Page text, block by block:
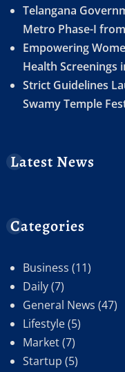
Telangana
Metro Phase-I
Empowering
Health Screenings
Strict Guidelines
Swamy Temple
Latest News
Categories
Business (11)
Daily(7)
General News (47)
Lifestyle(5)
Market(7)
Startup (5)